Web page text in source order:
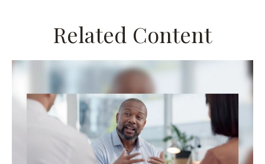
Related Content